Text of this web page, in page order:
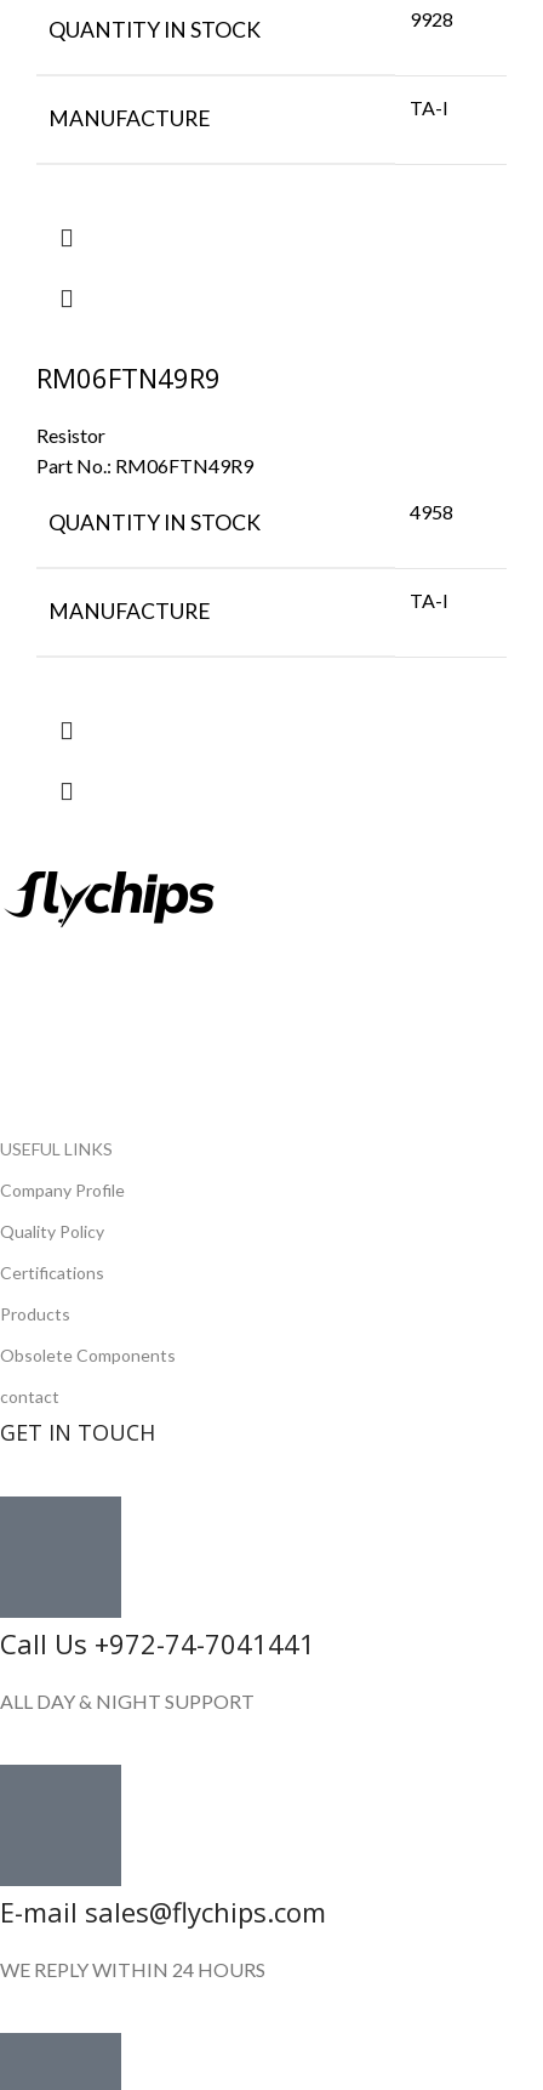
QUANTITY IN STOCK 9928
MANUFACTURE TA-I
RM06FTN49R9
Resistor
Part No.: RM06FTN49R9
QUANTITY IN STOCK 4958
MANUFACTURE TA-I
USEFUL LINKS
Company Profile
Quality Policy
Certifications
Products
Obsolete Components
contact
GET IN TOUCH
Call Us +972-74-7041441
ALL DAY & NIGHT SUPPORT
E-mail sales@flychips.com
WE REPLY WITHIN 24 HOURS